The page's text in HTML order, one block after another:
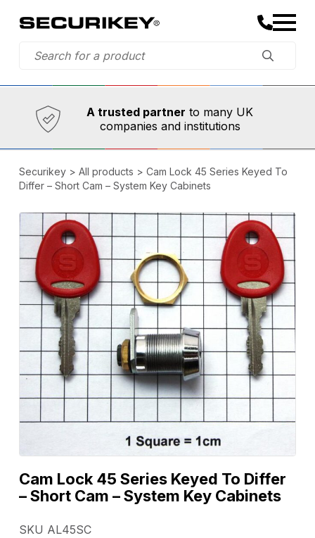
Established in 1973,
A trusted partner to many UK
companies and institutions
Comprehensive range
Securikey> All products > Cam Lock 45 Series Keyed To
Differ – Short Cam – System Key Cabinets
Cam Lock 45 Series Keyed To Differ
– Short Cam – System Key Cabinets
SKU AL45SC